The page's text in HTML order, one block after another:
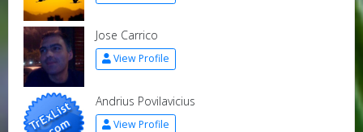
Jose Carrico
View Profile
Andrius Povilavicius
View Profile